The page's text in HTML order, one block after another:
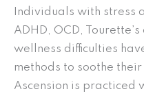
Individuals with stress
ADHD, OCD,
wellness difficulties
methods to soothe their
Ascension is practiced